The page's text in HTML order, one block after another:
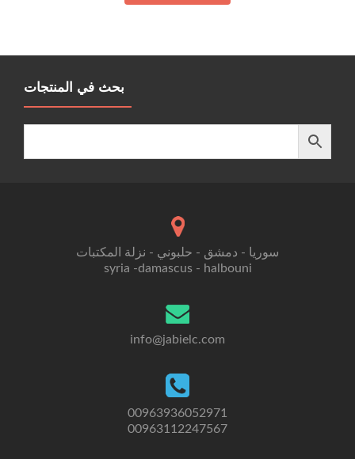
بحث في المنتجات
سوريا - دمشق - حلبوني - نزلة المكتبات
syria -damascus - halbouni
info@jabielc.com
00963936052971
00963112247567